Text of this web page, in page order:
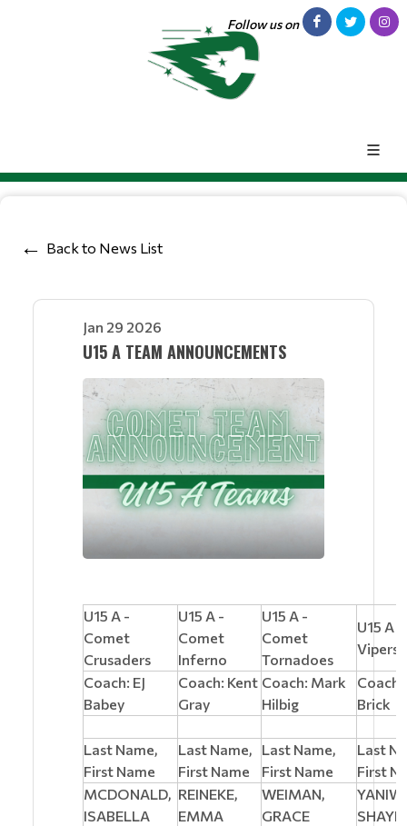
Follow us on
Back to News List
Jan 29 2026
U15 A TEAM ANNOUNCEMENTS
U15 A -
Comet
Crusaders
U15 A -
Comet
Inferno
U15 A -
Comet
Tornadoes
U15 A
Vipers
Coach: EJ
Babey
Coach: Kent
Gray
Coach: Mark
Hilbig
Coach:
Brick
Last Name,
First Name
Last Name,
First Name
Last Name,
First Name
Last
First
MCDONALD,
ISABELLA
REINEKE,
EMMA
WEIMAN,
GRACE
YANIW,